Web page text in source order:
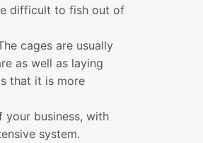
difficult to fish out of
cages are usually
as well as laying
that it is more
business, with
system.